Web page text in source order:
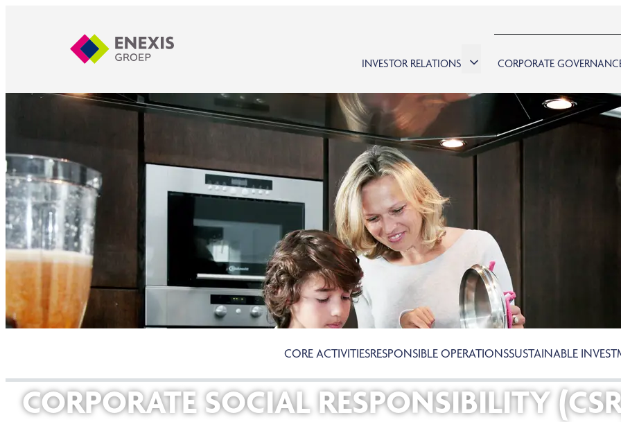
INVESTOR RELATIONS CORPORATE
CORPORATE SOCIAL RESPONSIBILITY
CORE ACTIVITIESRESPONSIBLE OPERATIONSSUSTAINABLE